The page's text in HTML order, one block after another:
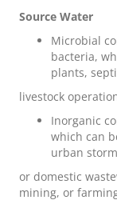
Source Water
Microbial
bacteria,
plants,
livestock
Inorganic
which can
urban
or domestic
mining, or